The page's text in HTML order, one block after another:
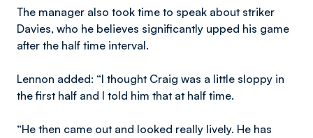
The manager also took time to speak about striker
Davies, who he believes significantly upped his game
after the half time interval.
Lennon added: “I thought Craig was a little sloppy in
the first half and I told him that at half time.
“He then came out and looked really lively. He has